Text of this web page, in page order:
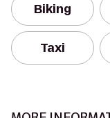
Biking
Taxi